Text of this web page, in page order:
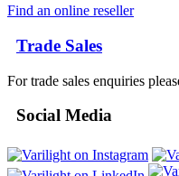
Find an online reseller
Trade Sales
For trade sales enquiries
Social Media